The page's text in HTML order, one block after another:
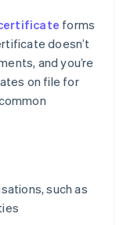
forms
doesn’t
and you’re
on file for
such as